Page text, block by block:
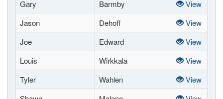
Gary
Barmby
View
Jason
Dehoff
View
Joe
Edward
View
Louis
Wirkkala
View
Tyler
Wahlen
View